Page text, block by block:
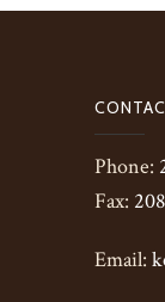
Phone:
Fax:
Email: